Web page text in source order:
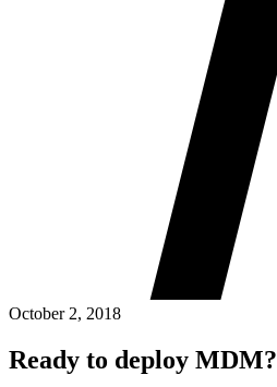
October 2, 2018
Ready to deploy MDM?